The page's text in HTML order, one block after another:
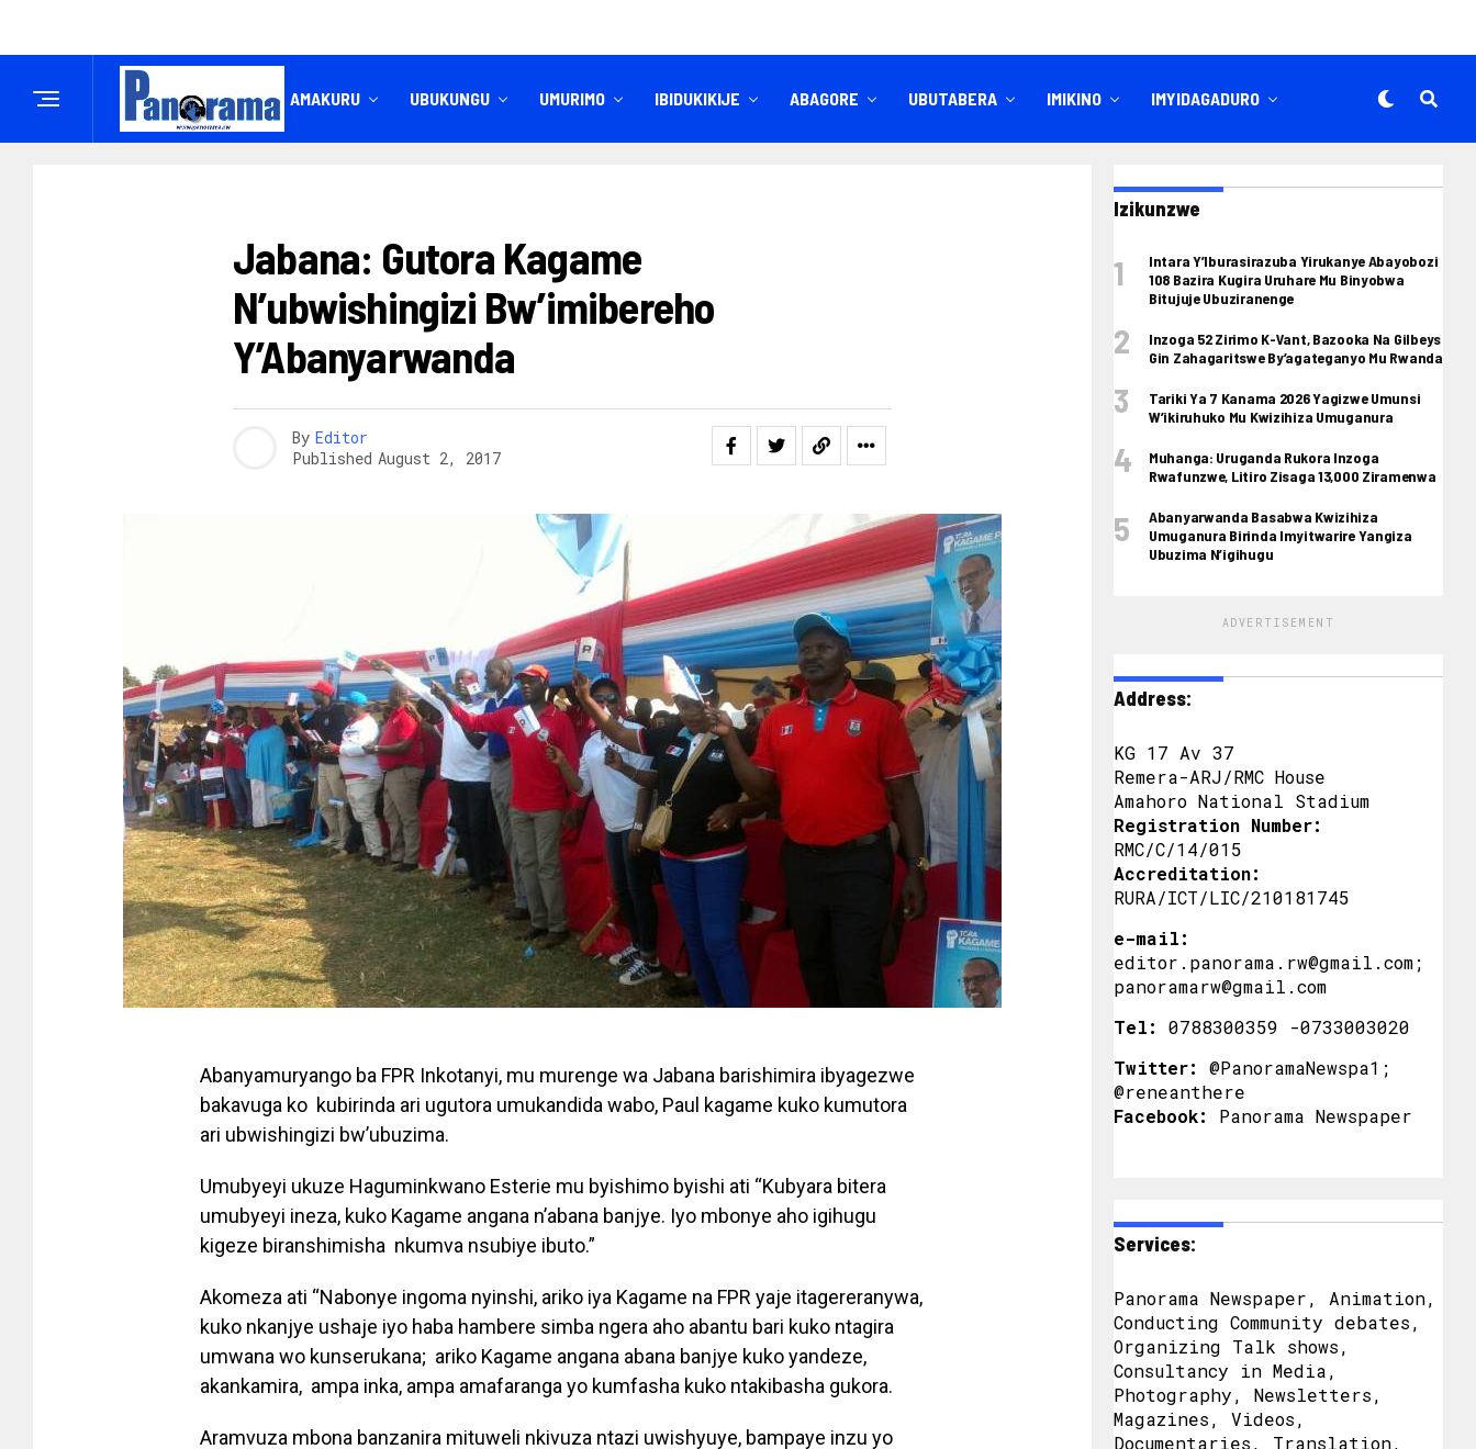
IREMBO AMAKURU UBUKUNGU UMURIMO IBIDUKIKIJE ABAGORE UBUTABERA IMIKINO IMYIDAGADURO
Jabana: Gutora Kagame
N’ubwishingizi Bw’imibereho
Y’Abanyarwanda
By Editor
Published August 2, 2017
Abanyamuryango ba FPR Inkotanyi, mu murenge wa Jabana barishimira ibyagezwe
bakavuga ko kubirinda ari ugutora umukandida wabo, Paul kagame kuko kumutora
ari ubwishingizi bw’ubuzima.
Umubyeyi ukuze Haguminkwano Esterie mu byishimo byishi ati “Kubyara bitera
umubyeyi ineza, kuko Kagame angana n’abana banjye. Iyo mbonye aho igihugu
kigeze biranshimisha nkumva nsubiye ibuto.”
Akomeza ati “Nabonye ingoma nyinshi, ariko iya Kagame na FPR yaje itagereranywa,
kuko nkanjye ushaje iyo haba hambere simba ngera aho abantu bari kuko ntagira
umwana wo kunserukana; ariko Kagame angana abana banjye kuko yandeze,
akankamira, ampa inka, ampa amafaranga yo kumfasha kuko ntakibasha gukora.
Aramvuza mbona banzanira mituweli nkivuza ntazi uwishyuye, bampaye inzu yo
Izikunzwe
Intara Y’Iburasirazuba Yirukanye Abayobozi
108 Bazira Kugira Uruhare Mu Binyobwa
Bitujuje Ubuziranenge
Inzoga 52 Zirimo K-Vant, Bazooka Na Gilbeys
Gin Zahagaritswe By’agateganyo Mu Rwanda
Tariki Ya 7 Kanama 2026 Yagizwe Umunsi
W’ikiruhuko Mu Kwizihiza Umuganura
Muhanga: Uruganda Rukora Inzoga
Rwafunzwe, Litiro Zisaga 13,000 Ziramenwa
Abanyarwanda Basabwa Kwizihiza
Umuganura Birinda Imyitwarire Yangiza
Ubuzima N’igihugu
ADVERTISEMENT
Address:
KG 17 Av 37
Remera-ARJ/RMC House
Amahoro National Stadium
Registration Number:
RMC/C/14/015
Accreditation:
RURA/ICT/LIC/210181745
e-mail:
editor.panorama.rw@gmail.com;
panoramarw@gmail.com
Tel:
0788300359 -0733003020
Twitter:
@PanoramaNewspa1;
@reneanthere
Facebook:
Panorama Newspaper
Services:
Panorama Newspaper, Animation,
Conducting Community debates,
Organizing Talk shows,
Consultancy in Media,
Photography, Newsletters,
Magazines, Videos,
Documentaries, Translation,